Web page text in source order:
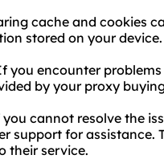
cache and cookies
stored on your device.
you encounter
by your proxy
cannot resolve the
support for assistance.
their service.